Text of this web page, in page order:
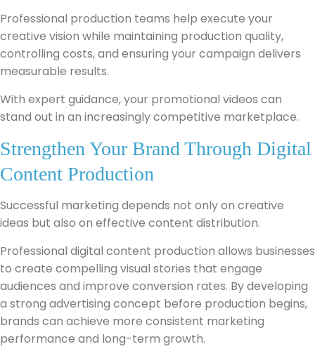
Professional production teams help execute your
creative vision while maintaining production quality,
controlling costs, and ensuring your campaign delivers
measurable results.
With expert guidance, your promotional videos can
stand out in an increasingly competitive marketplace.
Strengthen Your Brand Through Digital
Content Production
Successful marketing depends not only on creative
ideas but also on effective content distribution.
Professional digital content production allows businesses
to create compelling visual stories that engage
audiences and improve conversion rates. By developing
a strong advertising concept before production begins,
brands can achieve more consistent marketing
performance and long-term growth.